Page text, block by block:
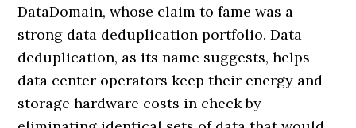
DataDomain, whose claim to fame was a
strong data deduplication portfolio. Data
deduplication, as its name suggests, helps
data center operators keep their energy and
storage hardware costs in check by